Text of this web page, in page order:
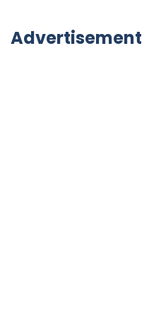
Advertisement